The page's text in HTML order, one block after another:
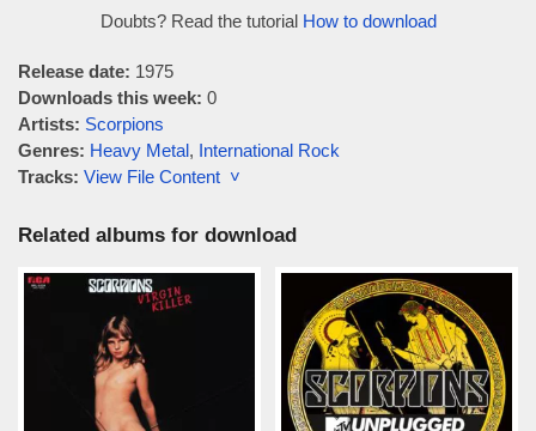
Doubts? Read the tutorial How to download
Release date: 1975
Downloads this week: 0
Artists: Scorpions
Genres: Heavy Metal, International Rock
Tracks: View File Content ˅
Related albums for download